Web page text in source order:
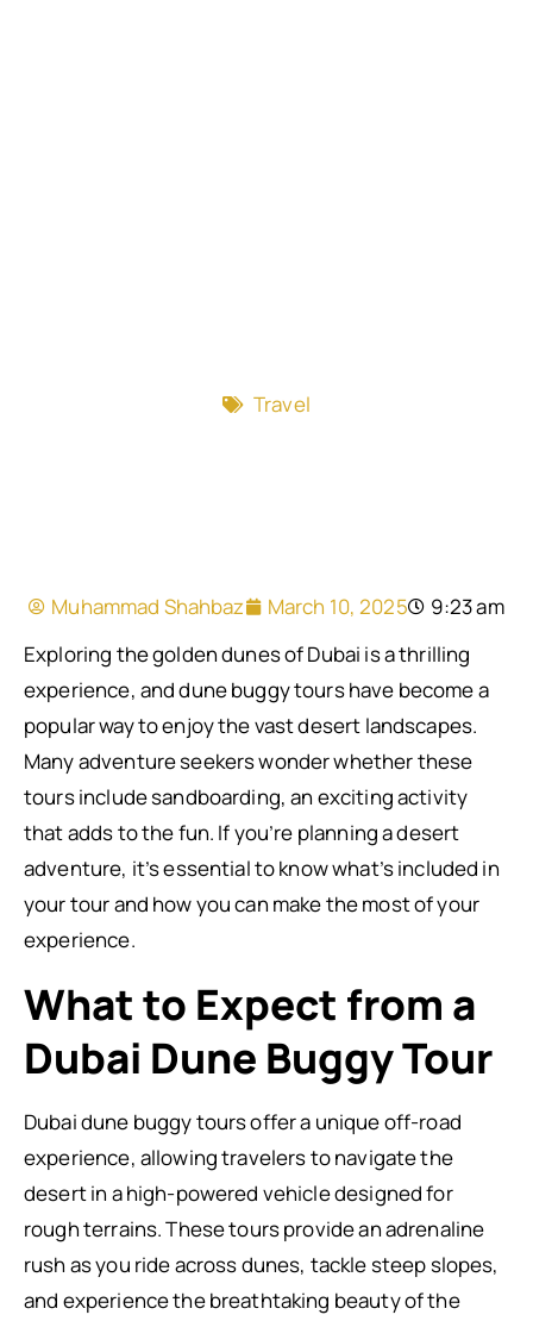
Travel
Muhammad Shahbaz March 10, 2025
9:23 am
Exploring the golden dunes of Dubai is a thrilling
experience, and dune buggy tours have become a
popular way to enjoy the vast desert landscapes.
Many adventure seekers wonder whether these
tours include sandboarding, an exciting activity
that adds to the fun. If you’re planning a desert
adventure, it’s essential to know what’s included in
your tour and how you can make the most of your
experience.
What to Expect from a
Dubai Dune Buggy Tour
Dubai dune buggy tours offer a unique off-road
experience, allowing travelers to navigate the
desert in a high-powered vehicle designed for
rough terrains. These tours provide an adrenaline
rush as you ride across dunes, tackle steep slopes,
and experience the breathtaking beauty of the